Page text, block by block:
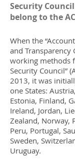
Security
belong to the
When the
and
working methods
Security Council”
2013, it was
one States:
Estonia, Finland,
Ireland, Jordan,
Zealand, Norway,
Peru, Portugal,
Sweden,
Uruguay.